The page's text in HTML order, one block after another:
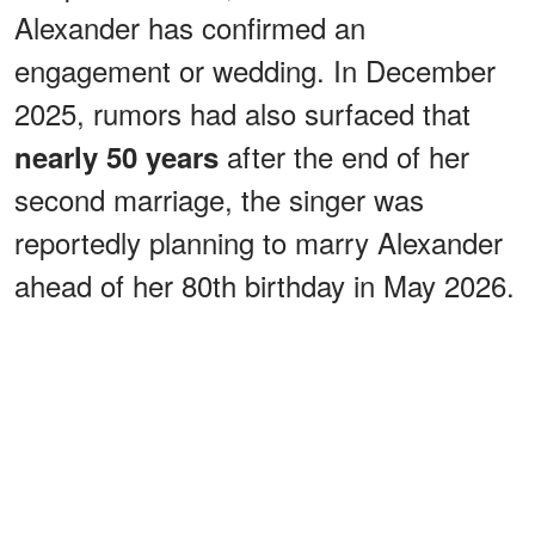
Alexander has confirmed an
engagement or wedding. In December
2025, rumors had also surfaced that
nearly 50 years after the end of her
second marriage, the singer was
reportedly planning to marry Alexander
ahead of her 80th birthday in May 2026.